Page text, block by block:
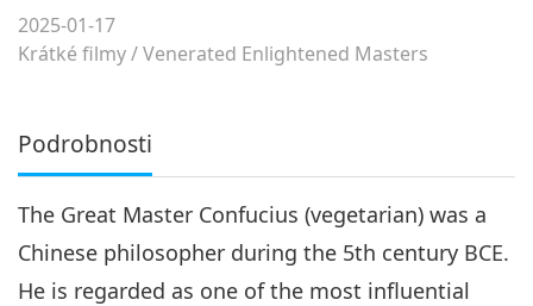
2025-01-17
Krátké filmy/Venerated Enlightened Masters
Podrobnosti
The Great Master Confucius (vegetarian) was a
Chinese philosopher during the 5th century BCE.
He is regarded as one of the most influential